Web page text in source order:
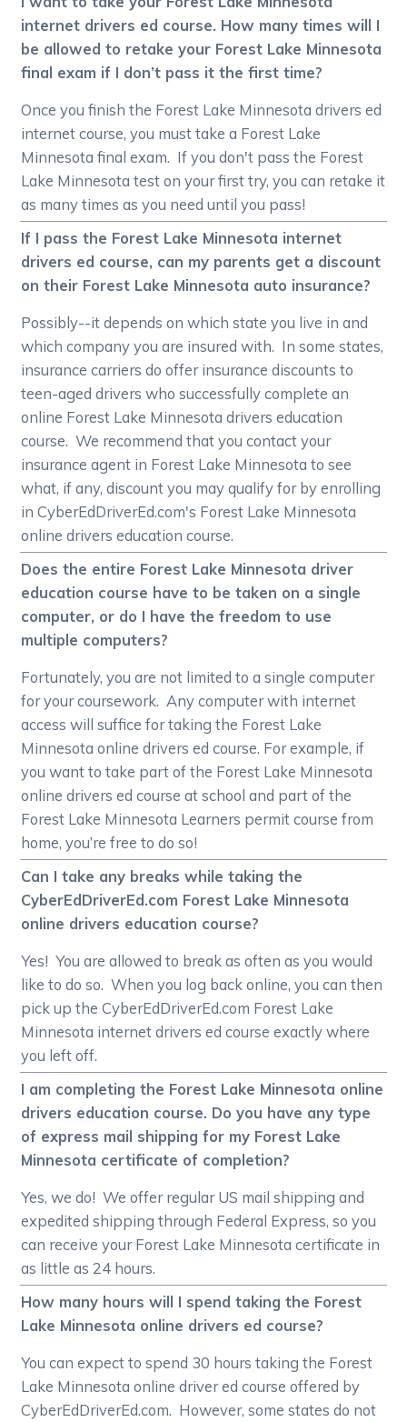
internet drivers ed course. How many times will I
be allowed to retake your Forest Lake Minnesota
final exam if I don’t pass it the first time?
Once you finish the Forest Lake Minnesota drivers ed
internet course, you must take a Forest Lake
Minnesota final exam. If you don't pass the Forest
Lake Minnesota test on your first try, you can retake it
as many times as you need until you pass!
If I pass the Forest Lake Minnesota internet
drivers ed course, can my parents get a discount
on their Forest Lake Minnesota auto insurance?
Possibly--it depends on which state you live in and
which company you are insured with. In some states,
insurance carriers do offer insurance discounts to
teen-aged drivers who successfully complete an
online Forest Lake Minnesota drivers education
course. We recommend that you contact your
insurance agent in Forest Lake Minnesota to see
what, if any, discount you may qualify for by enrolling
in CyberEdDriverEd.com's Forest Lake Minnesota
online drivers education course.
Does the entire Forest Lake Minnesota driver
education course have to be taken on a single
computer, or do I have the freedom to use
multiple computers?
Fortunately, you are not limited to a single computer
for your coursework. Any computer with internet
access will suffice for taking the Forest Lake
Minnesota online drivers ed course. For example, if
you want to take part of the Forest Lake Minnesota
online drivers ed course at school and part of the
Forest Lake Minnesota Learners permit course from
home, you’re free to do so!
Can I take any breaks while taking the
CyberEdDriverEd.com Forest Lake Minnesota
online drivers education course?
Yes! You are allowed to break as often as you would
like to do so. When you log back online, you can then
pick up the CyberEdDriverEd.com Forest Lake
Minnesota internet drivers ed course exactly where
you left off.
I am completing the Forest Lake Minnesota online
drivers education course. Do you have any type
of express mail shipping for my Forest Lake
Minnesota certificate of completion?
Yes, we do! We offer regular US mail shipping and
expedited shipping through Federal Express, so you
can receive your Forest Lake Minnesota certificate in
as little as 24 hours.
How many hours will I spend taking the Forest
Lake Minnesota online drivers ed course?
You can expect to spend 30 hours taking the Forest
Lake Minnesota online driver ed course offered by
CyberEdDriverEd.com. However, some states do not